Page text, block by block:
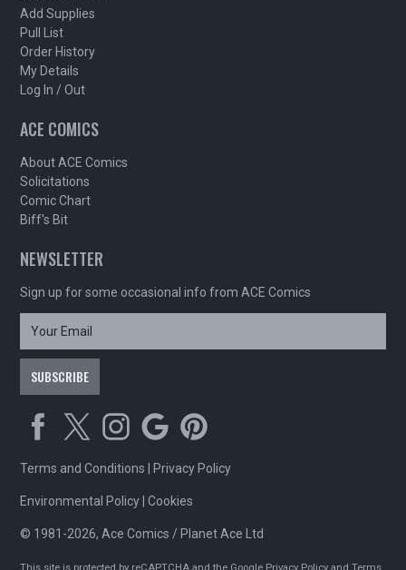
Add Supplies
Pull List
Order History
My Details
Log In / Out
ACE COMICS
About ACE Comics
Solicitations
Comic Chart
Biff's Bit
NEWSLETTER
Sign up for some occasional info from ACE Comics
Terms and Conditions Privacy Policy
Environmental Policy |Cookies
© 1981-2026, Ace Comics / Planet Ace Ltd